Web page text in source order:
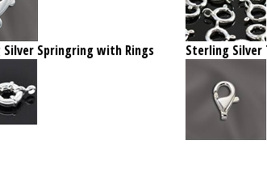
Springring with Rings Sterling Silver